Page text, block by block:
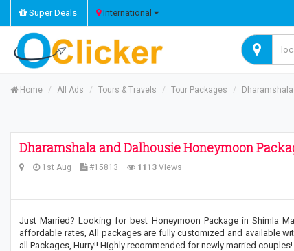
Super Deals International
Home All Ads Tours & Travels Tour Packages
Dharamshala and Dalhousie Honeymoon
1st Aug #15813 1113 Views
Just Married? Looking for best Honeymoon Package in Shimla
affordable rates, All packages are fully customized and available
all Packages, Hurry!! Highly recommended for newly married couples!